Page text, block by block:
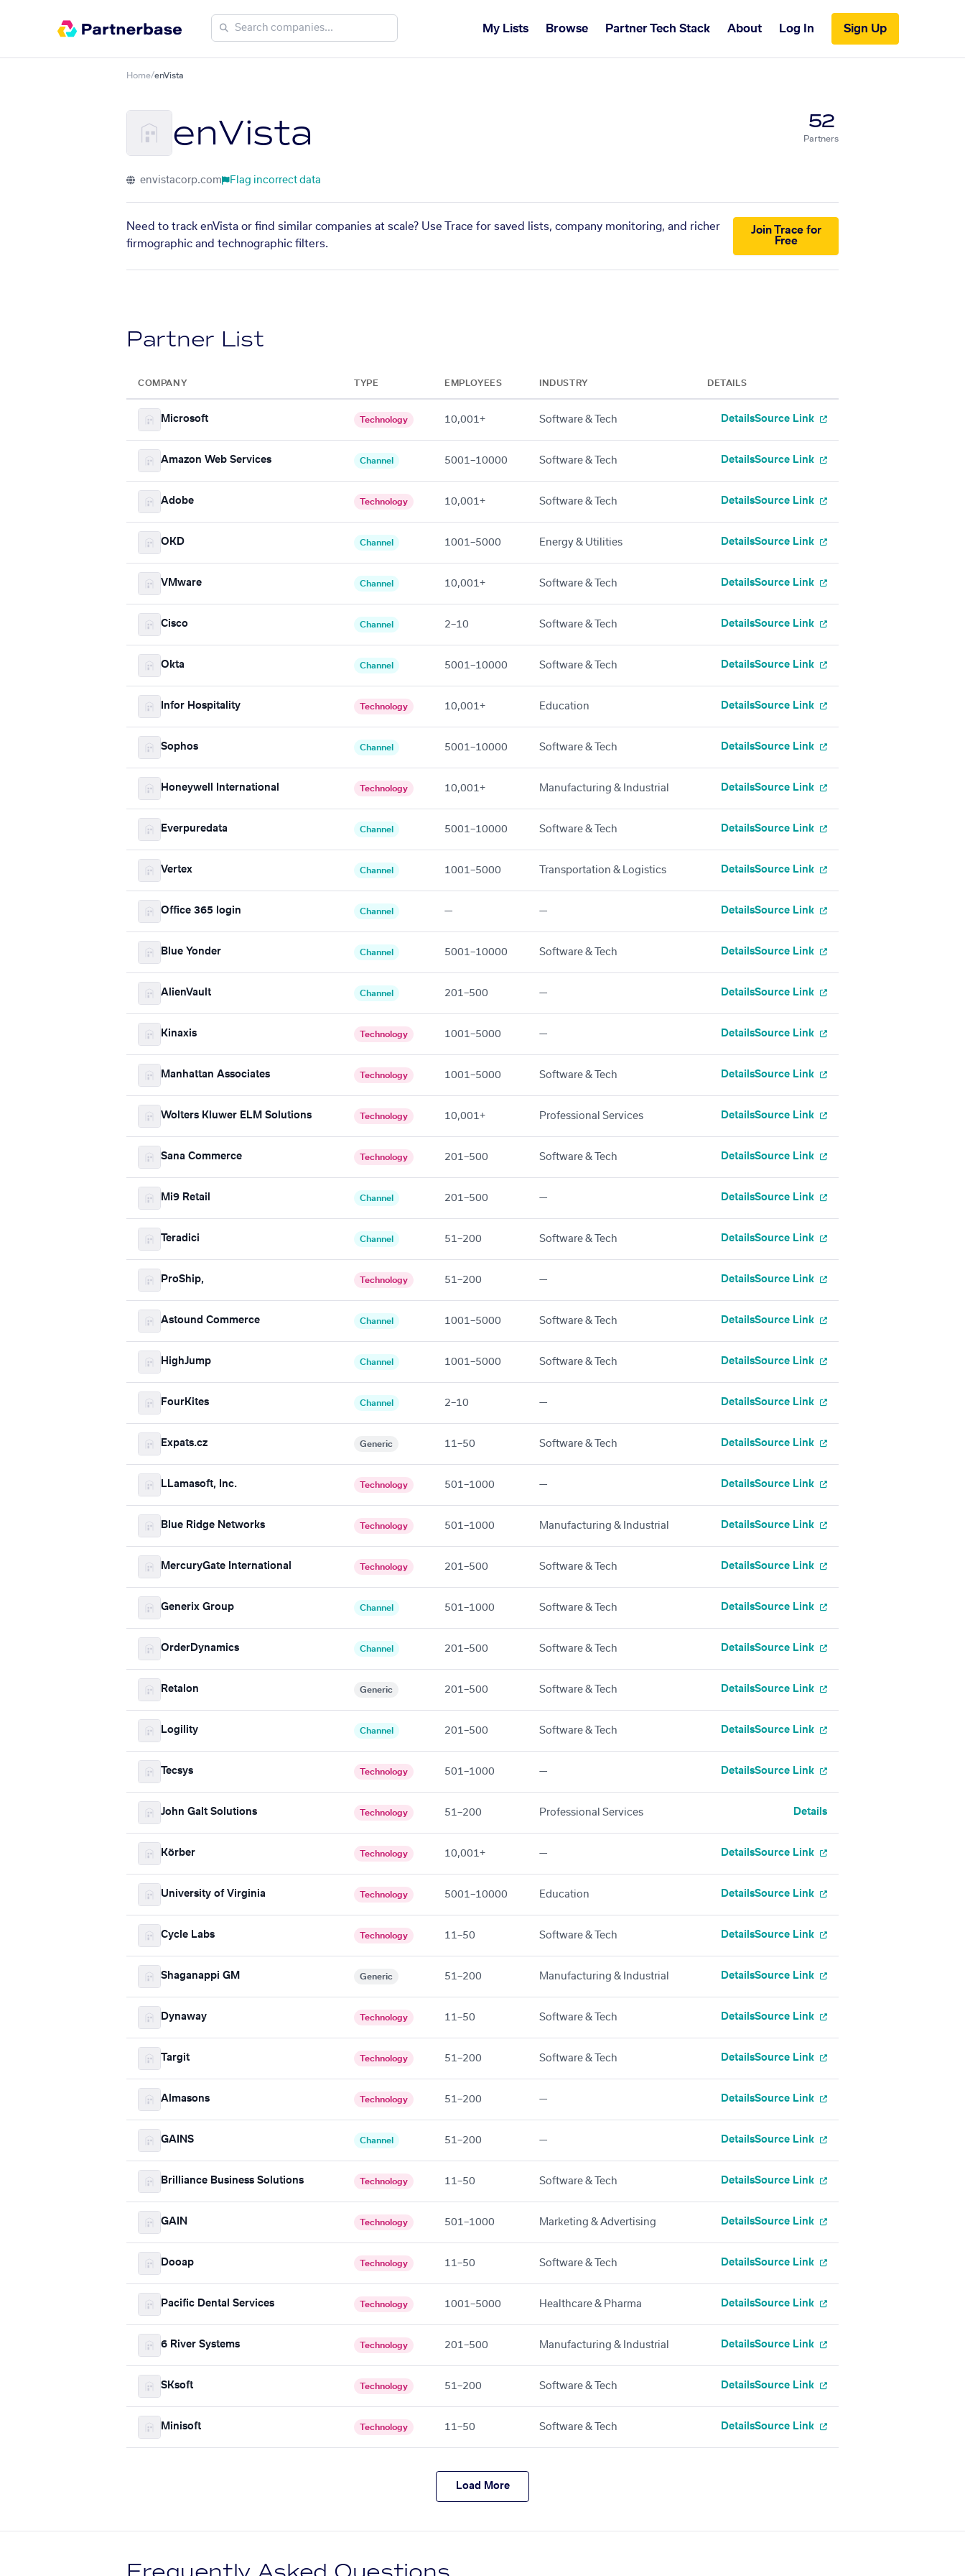
My Lists Browse Partner Tech Stack About Log In Sign Up
Home/enVista
enVista 52
Partners
envistacorp.com Flag incorrect data
Need to track enVista or find similar companies at scale? Use Trace for saved lists, company monitoring, and richer
firmographic and technographic filters.
Join Trace for
Free
Partner List
COMPANY TYPE EMPLOYEES INDUSTRY DETAILS
Microsoft Technology 10,001+ Software & Tech DetailsSource Link
Amazon Web Services Channel 5001–10000 Software & Tech DetailsSource Link
Adobe Technology 10,001+ Software & Tech DetailsSource Link
OKD Channel 1001–5000 Energy & Utilities DetailsSource Link
VMware Channel 10,001+ Software & Tech DetailsSource Link
Cisco Channel 2–10 Software & Tech DetailsSource Link
Okta Channel 5001–10000 Software & Tech DetailsSource Link
Infor Hospitality Technology 10,001+ Education DetailsSource Link
Sophos Channel 5001–10000 Software & Tech DetailsSource Link
Honeywell International Technology 10,001+ Manufacturing & Industrial DetailsSource Link
Everpuredata Channel 5001–10000 Software & Tech DetailsSource Link
Vertex Channel 1001–5000 Transportation & Logistics DetailsSource Link
Office 365 login Channel — — DetailsSource Link
Blue Yonder Channel 5001–10000 Software & Tech DetailsSource Link
AlienVault Channel 201–500 — DetailsSource Link
Kinaxis Technology 1001–5000 — DetailsSource Link
Manhattan Associates Technology 1001–5000 Software & Tech DetailsSource Link
Wolters Kluwer ELM Solutions Technology 10,001+ Professional Services DetailsSource Link
Sana Commerce Technology 201–500 Software & Tech DetailsSource Link
Mi9 Retail Channel 201–500 — DetailsSource Link
Teradici Channel 51–200 Software & Tech DetailsSource Link
ProShip, Technology 51–200 — DetailsSource Link
Astound Commerce Channel 1001–5000 Software & Tech DetailsSource Link
HighJump Channel 1001–5000 Software & Tech DetailsSource Link
FourKites Channel 2–10 — DetailsSource Link
Expats.cz Generic 11–50 Software & Tech DetailsSource Link
LLamasoft, Inc. Technology 501–1000 — DetailsSource Link
Blue Ridge Networks Technology 501–1000 Manufacturing & Industrial DetailsSource Link
MercuryGate International Technology 201–500 Software & Tech DetailsSource Link
Generix Group Channel 501–1000 Software & Tech DetailsSource Link
OrderDynamics Channel 201–500 Software & Tech DetailsSource Link
Retalon Generic 201–500 Software & Tech DetailsSource Link
Logility Channel 201–500 Software & Tech DetailsSource Link
Tecsys Technology 501–1000 — DetailsSource Link
John Galt Solutions Technology 51–200 Professional Services Details
Körber Technology 10,001+ — DetailsSource Link
University of Virginia Technology 5001–10000 Education DetailsSource Link
Cycle Labs Technology 11–50 Software & Tech DetailsSource Link
Shaganappi GM Generic 51–200 Manufacturing & Industrial DetailsSource Link
Dynaway Technology 11–50 Software & Tech DetailsSource Link
Targit Technology 51–200 Software & Tech DetailsSource Link
Almasons Technology 51–200 — DetailsSource Link
GAINS Channel 51–200 — DetailsSource Link
Brilliance Business Solutions Technology 11–50 Software & Tech DetailsSource Link
GAIN Technology 501–1000 Marketing & Advertising DetailsSource Link
Dooap Technology 11–50 Software & Tech DetailsSource Link
Pacific Dental Services Technology 1001–5000 Healthcare & Pharma DetailsSource Link
6 River Systems Technology 201–500 Manufacturing & Industrial DetailsSource Link
SKsoft Technology 51–200 Software & Tech DetailsSource Link
Minisoft Technology 11–50 Software & Tech DetailsSource Link
Load More